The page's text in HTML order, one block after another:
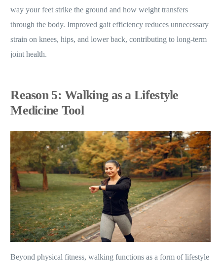
way your feet strike the ground and how weight transfers
through the body. Improved gait efficiency reduces unnecessary
strain on knees, hips, and lower back, contributing to long-term
joint health.
Reason 5: Walking as a Lifestyle
Medicine Tool
Beyond physical fitness, walking functions as a form of lifestyle